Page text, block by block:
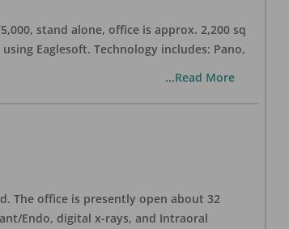
stand alone, office is approx. 2,200 sq
Eaglesoft. Technology includes: Pano,
...Read More
The office is presently open about 32
Endo, digital x-rays, and Intraoral